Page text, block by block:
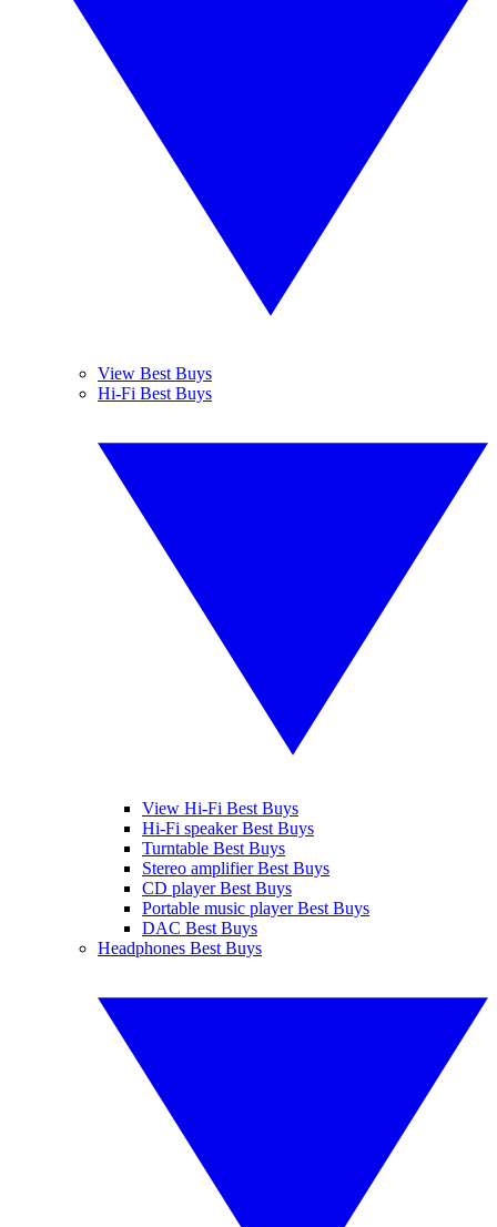
View Best Buys
Hi-Fi Best Buys
View Hi-Fi Best Buys
Hi-Fi speaker Best Buys
Turntable Best Buys
Stereo amplifier Best Buys
CD player Best Buys
Portable music player Best Buys
DAC Best Buys
Headphones Best Buys